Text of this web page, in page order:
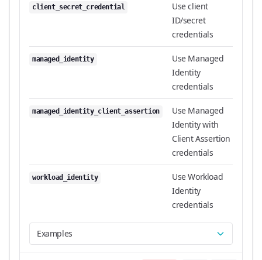
client_secret_credential
Use client
ID/secret
credentials
managed_identity
Use Managed
Identity
credentials
managed_identity_client_assertion
Use Managed
Identity with
Client Assertion
credentials
workload_identity
Use Workload
Identity
credentials
Examples